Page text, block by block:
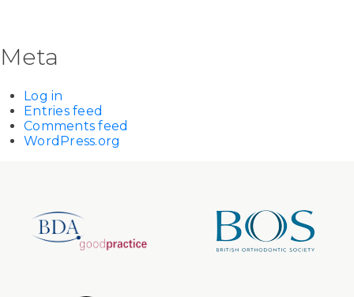
Meta
Log in
Entries feed
Comments feed
WordPress.org